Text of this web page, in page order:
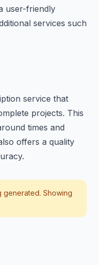
user-friendly
services such
service that
projects. This
times and
offers a quality
generated. Showing